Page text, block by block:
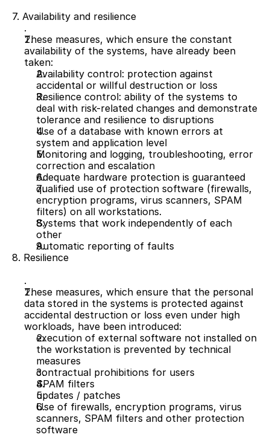
7. Availability and resilience
These measures, which ensure the constant
availability of the systems, have already been
taken:
Availability control: protection against
accidental or willful destruction or loss
Resilience control: ability of the systems to
deal with risk-related changes and demonstrate
tolerance and resilience to disruptions
Use of a database with known errors at
system and application level
Monitoring and logging, troubleshooting, error
correction and escalation
Adequate hardware protection is guaranteed
qualified use of protection software (firewalls,
encryption programs, virus scanners, SPAM
filters) on all workstations.
Systems that work independently of each
other
Automatic reporting of faults
8. Resilience
These measures, which ensure that the personal
data stored in the systems is protected against
accidental destruction or loss even under high
workloads, have been introduced:
execution of external software not installed on
the workstation is prevented by technical
measures
contractual prohibitions for users
SPAM filters
updates / patches
Use of firewalls, encryption programs, virus
scanners, SPAM filters and other protection
software